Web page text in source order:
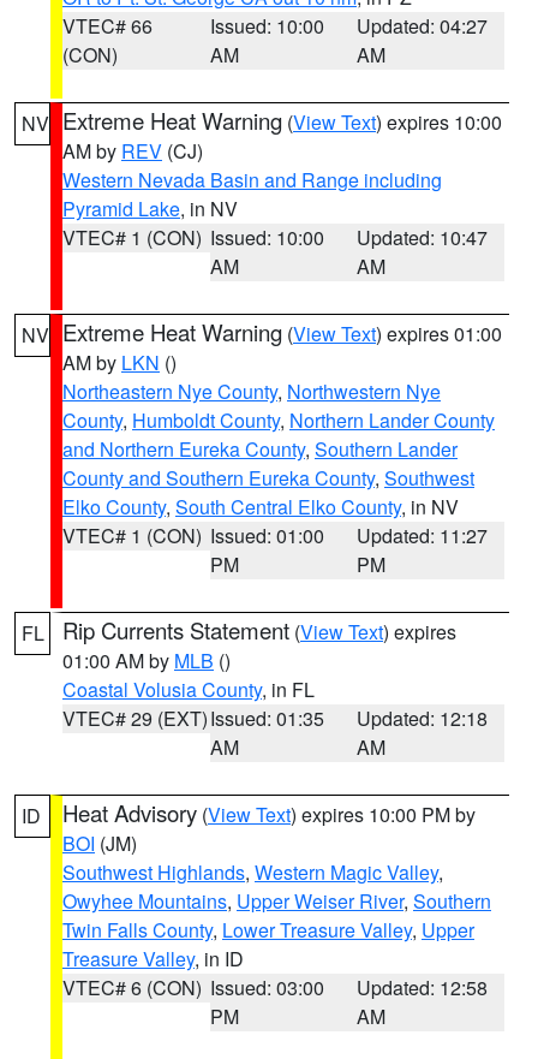
VTEC# 66
(CON)
Issued: 10:00
AM
Updated: 04:27
AM
NV Extreme Heat Warning (View Text) expires 10:00
AM by REV (CJ)
Western Nevada Basin and Range including
Pyramid Lake, in NV
VTEC# 1 (CON) Issued: 10:00
AM
Updated: 10:47
AM
NV Extreme Heat Warning (View Text) expires 01:00
AM by LKN ()
Northeastern Nye County, Northwestern Nye
County, Humboldt County, Northern Lander County
and Northern Eureka County, Southern Lander
County and Southern Eureka County, Southwest
Elko County, South Central Elko County, in NV
VTEC# 1 (CON) Issued: 01:00
PM
Updated: 11:27
PM
FL Rip Currents Statement (View Text) expires
01:00 AM by MLB ()
Coastal Volusia County, in FL
VTEC# 29 (EXT)Issued: 01:35
AM
Updated: 12:18
AM
ID Heat Advisory (View Text) expires 10:00 PM by
BOI (JM)
Southwest Highlands, Western Magic Valley,
Owyhee Mountains, Upper Weiser River, Southern
Twin Falls County, Lower Treasure Valley, Upper
Treasure Valley, in ID
VTEC# 6 (CON) Issued: 03:00
PM
Updated: 12:58
AM